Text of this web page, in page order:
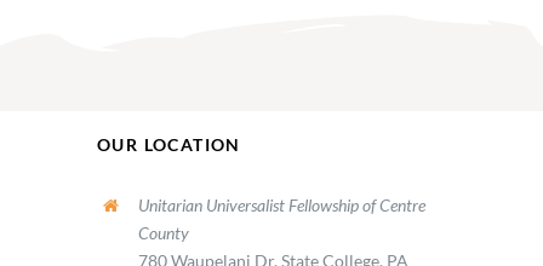
OUR LOCATION
Unitarian Universalist Fellowship of Centre
County
780 Waupelani Dr, State College, PA